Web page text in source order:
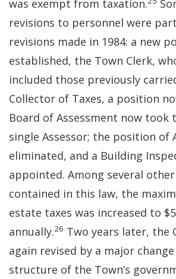
was exempt from taxation.
revisions to personnel were
revisions made in 1984: a new
established, the Town Clerk,
included those previously
Collector of Taxes, a position
Board of Assessment now took
single Assessor; the position of
eliminated, and a Building
appointed. Among several
contained in this law, the
estate taxes was increased to
annually.26 Two years later, the
again revised by a major
structure of the Town’s